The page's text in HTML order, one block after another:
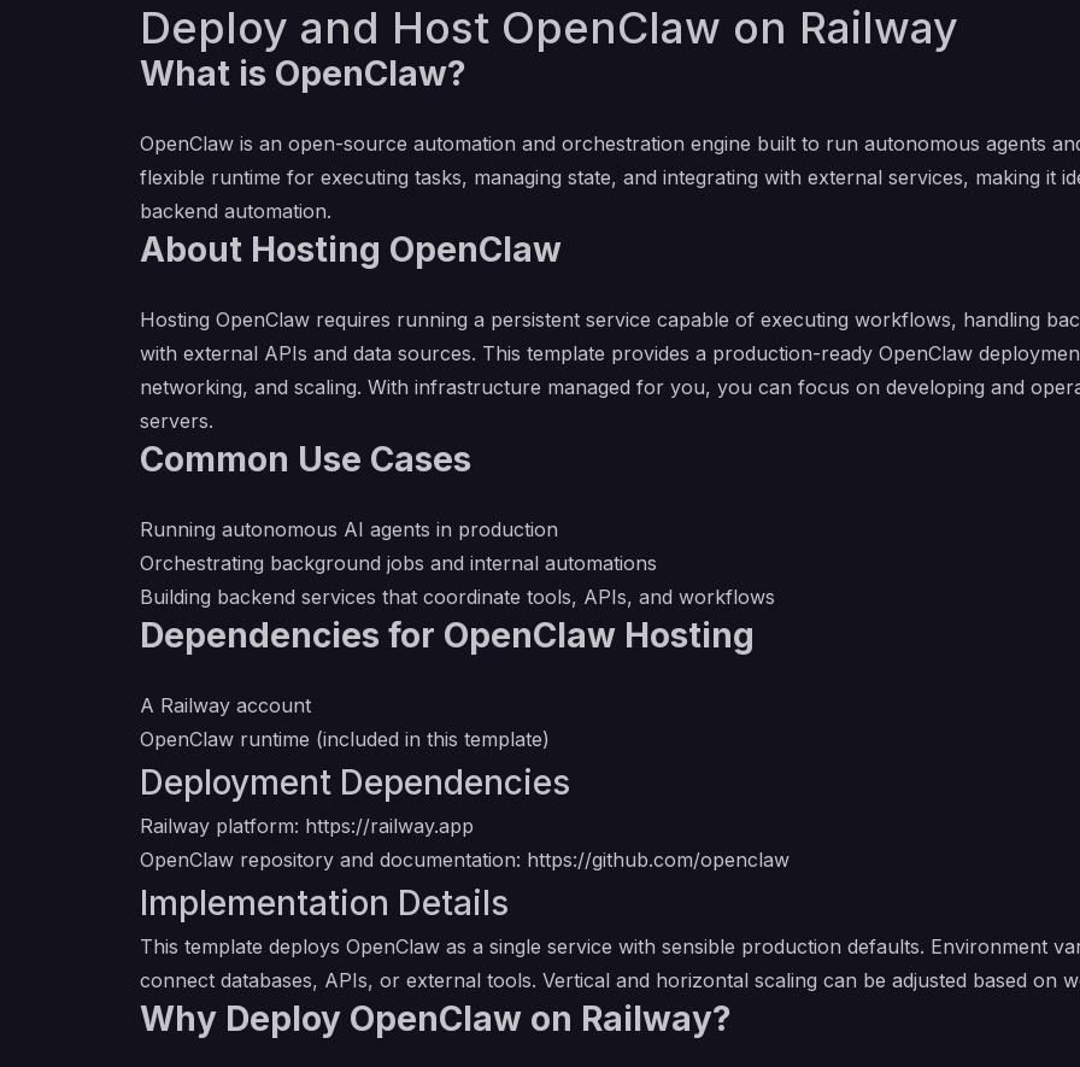
Deploy and Host OpenClaw on Railway
What is OpenClaw?
OpenClaw is an open-source automation and orchestration engine built to run autonomous agents
flexible runtime for executing tasks, managing state, and integrating with external services, making it
backend automation.
About Hosting OpenClaw
Hosting OpenClaw requires running a persistent service capable of executing workflows, handling
with external APIs and data sources. This template provides a production-ready OpenClaw
networking, and scaling. With infrastructure managed for you, you can focus on developing and
servers.
Common Use Cases
Running autonomous AI agents in production
Orchestrating background jobs and internal automations
Building backend services that coordinate tools, APIs, and workflows
Dependencies for OpenClaw Hosting
A Railway account
OpenClaw runtime (included in this template)
Deployment Dependencies
Railway platform: https://railway.app
OpenClaw repository and documentation: https://github.com/openclaw
Implementation Details
This template deploys OpenClaw as a single service with sensible production defaults. Environment
connect databases, APIs, or external tools. Vertical and horizontal scaling can be adjusted based on
Why Deploy OpenClaw on Railway?